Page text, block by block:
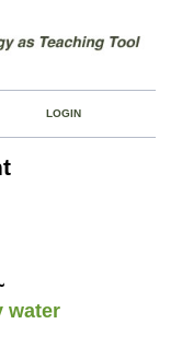
LOGIN
water